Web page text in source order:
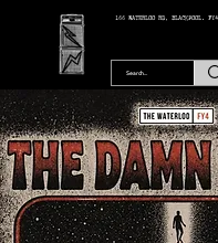
166 WATERLOO RD, BLACKPOOL.